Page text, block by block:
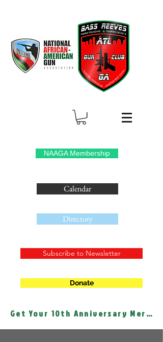
NAAGA Membership
Calendar
Directory
Subscribe to Newsletter
Donate
Get Your 10th Anniversary Merch!